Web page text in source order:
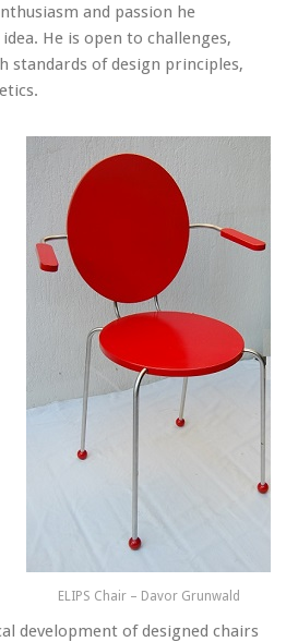
and passion he
He is open to challenges,
standards of design principles,
ELIPS Chair – Davor Grunwald
development of designed chairs